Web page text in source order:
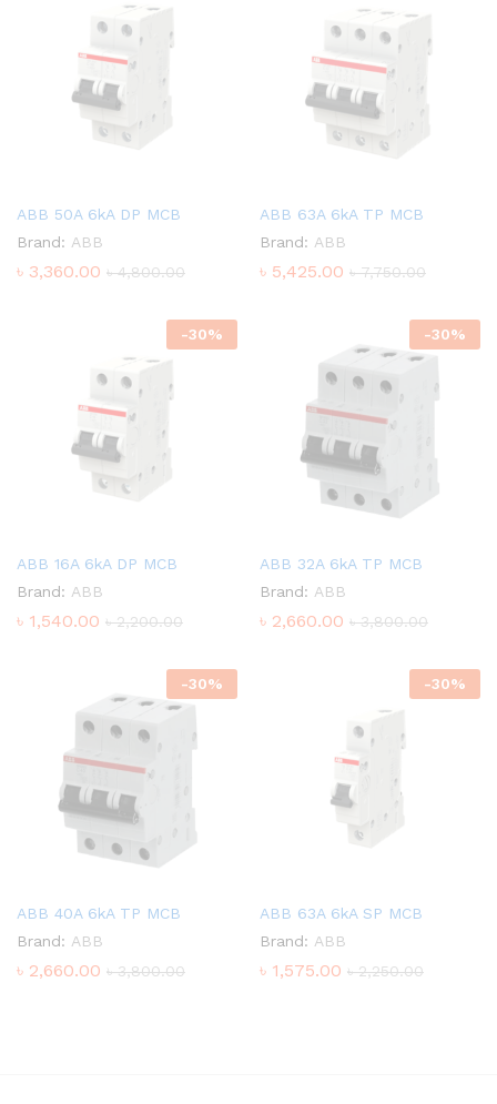
ABB 50A 6kA DP MCB
Brand: ABB
৳ 3,360.00 ৳4,800.00
ABB 63A 6kA TP MCB
Brand: ABB
৳ 5,425.00 ৳7,750.00
-30%
ABB 16A 6kA DP MCB
Brand: ABB
৳ 1,540.00 ৳2,200.00
-30%
ABB 32A 6kA TP MCB
Brand: ABB
৳ 2,660.00 ৳3,800.00
-30%
ABB 40A 6kA TP MCB
Brand: ABB
৳ 2,660.00 ৳3,800.00
-30%
ABB 63A 6kA SP MCB
Brand: ABB
৳ 1,575.00 ৳2,250.00